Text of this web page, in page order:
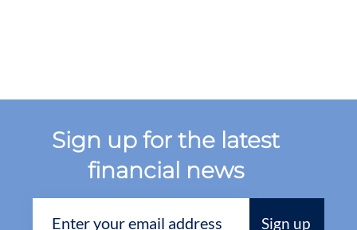
Sign up for the latest
financial news